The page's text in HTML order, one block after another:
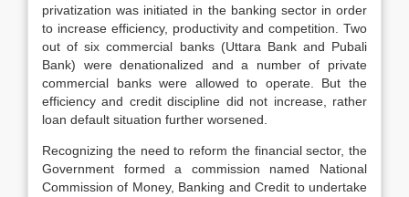
privatization was initiated in the banking sector in order
to increase efficiency, productivity and competition. Two
out of six commercial banks (Uttara Bank and Pubali
Bank) were denationalized and a number of private
commercial banks were allowed to operate. But the
efficiency and credit discipline did not increase, rather
loan default situation further worsened.
Recognizing the need to reform the financial sector, the
Government formed a commission named National
Commission of Money, Banking and Credit to undertake